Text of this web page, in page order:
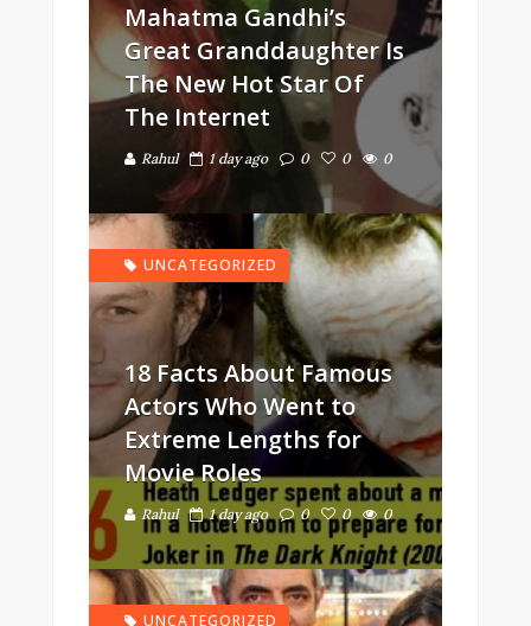
Mahatma Gandhi’s
Great Granddaughter Is
The New Hot Star Of
The Internet
Rahul 1 day ago 0 0 0
UNCATEGORIZED
18 Facts About Famous
Actors Who Went to
Extreme Lengths for
Movie Roles
Rahul 1 day ago 0 0 0
UNCATEGORIZED